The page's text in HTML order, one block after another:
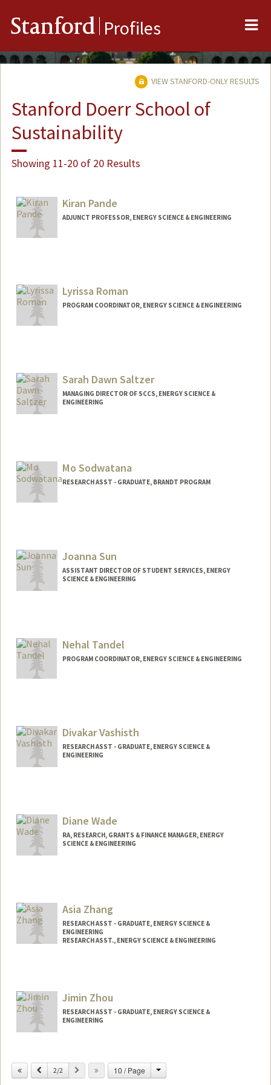
Stanford Profiles
VIEW STANFORD-ONLY RESULTS
Stanford Doerr School of
Sustainability
Showing 11-20 of 20 Results
Kiran Pande
ADJUNCT PROFESSOR, ENERGY SCIENCE & ENGINEERING
Lyrissa Roman
PROGRAM COORDINATOR, ENERGY SCIENCE & ENGINEERING
Sarah Dawn Saltzer
MANAGING DIRECTOR OF SCCS, ENERGY SCIENCE &
ENGINEERING
Mo Sodwatana
RESEARCH ASST - GRADUATE, BRANDT PROGRAM
Joanna Sun
ASSISTANT DIRECTOR OF STUDENT SERVICES, ENERGY
SCIENCE & ENGINEERING
Nehal Tandel
PROGRAM COORDINATOR, ENERGY SCIENCE & ENGINEERING
Divakar Vashisth
RESEARCH ASST - GRADUATE, ENERGY SCIENCE &
ENGINEERING
Diane Wade
RA, RESEARCH, GRANTS & FINANCE MANAGER, ENERGY
SCIENCE & ENGINEERING
Asia Zhang
RESEARCH ASST - GRADUATE, ENERGY SCIENCE &
ENGINEERING
RESEARCH ASST., ENERGY SCIENCE & ENGINEERING
Jimin Zhou
RESEARCH ASST - GRADUATE, ENERGY SCIENCE &
ENGINEERING
Previous
2/2 Next 10 / Page Change